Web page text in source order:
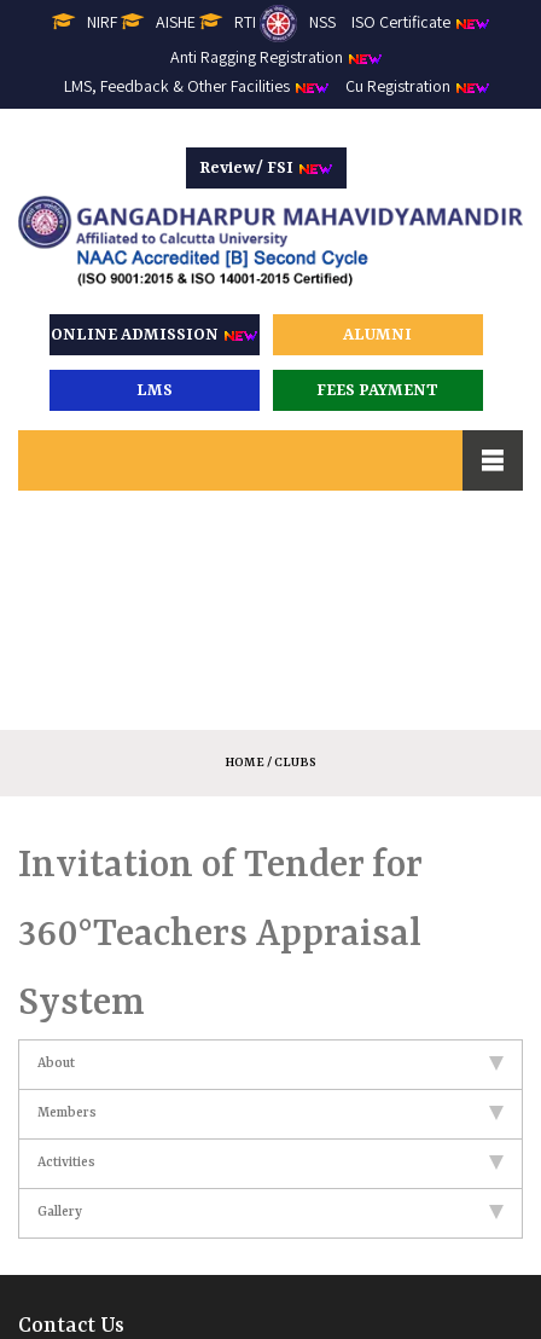
NIRF AISHE RTI NSS
ISO Certificate
Anti Ragging Registration
LMS, Feedback & Other Facilities
Cu Registration
Review/ FSI
ONLINE ADMISSION ALUMNI
LMS FEES PAYMENT
HOME/ CLUBS
Invitation of Tender for
360°Teachers Appraisal
System
About
Members
Activities
Gallery
Contact Us